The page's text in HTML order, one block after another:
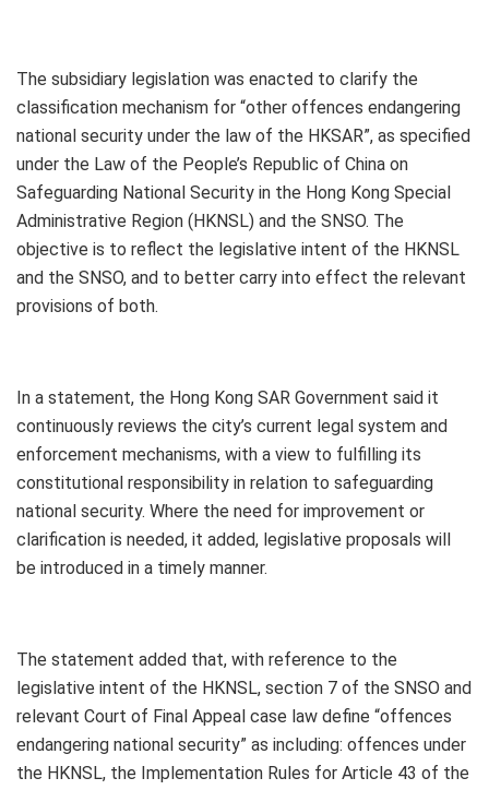
The subsidiary legislation was enacted to clarify the
classification mechanism for “other offences endangering
national security under the law of the HKSAR”, as specified
under the Law of the People’s Republic of China on
Safeguarding National Security in the Hong Kong Special
Administrative Region (HKNSL) and the SNSO. The
objective is to reflect the legislative intent of the HKNSL
and the SNSO, and to better carry into effect the relevant
provisions of both.
In a statement, the Hong Kong SAR Government said it
continuously reviews the city’s current legal system and
enforcement mechanisms, with a view to fulfilling its
constitutional responsibility in relation to safeguarding
national security. Where the need for improvement or
clarification is needed, it added, legislative proposals will
be introduced in a timely manner.
The statement added that, with reference to the
legislative intent of the HKNSL, section 7 of the SNSO and
relevant Court of Final Appeal case law define “offences
endangering national security” as including: offences under
the HKNSL, the Implementation Rules for Article 43 of the